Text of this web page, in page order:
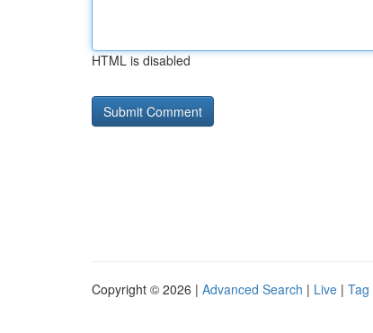
HTML is disabled
Copyright © 2026 | Advanced Search | Live | Tag